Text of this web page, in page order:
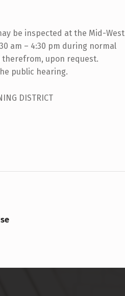
be inspected at the Mid-West
am – 4:30 pm during normal
therefrom, upon request.
public hearing.
DISTRICT